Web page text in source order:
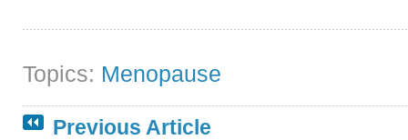
Topics: Menopause
Previous Article